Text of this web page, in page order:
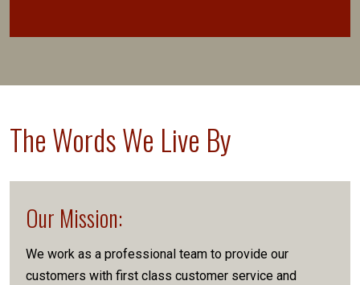
The Words We Live By
Our Mission:
We work as a professional team to provide our
customers with first class customer service and